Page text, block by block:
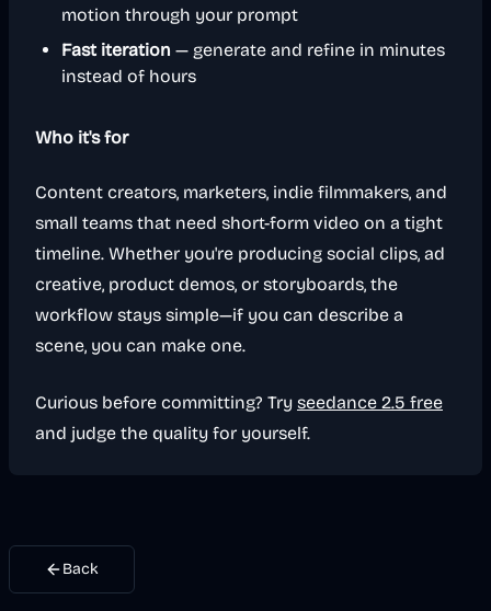
motion through your prompt
Fast iteration — generate and refine in minutes
instead of hours
Who it's for
Content creators, marketers, indie filmmakers, and
small teams that need short-form video on a tight
timeline. Whether you're producing social clips, ad
creative, product demos, or storyboards, the
workflow stays simple—if you can describe a
scene, you can make one.
Curious before committing? Try seedance 2.5 free
and judge the quality for yourself.
Back